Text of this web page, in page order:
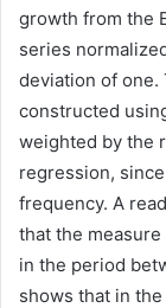
growth from the
series
deviation of one.
constructed
weighted by the
regression,
frequency. A
that the
in the period
shows that in